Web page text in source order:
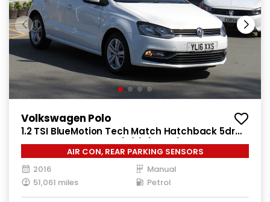
Volkswagen Polo
1.2 TSI BlueMotion Tech Match Hatchback 5dr
Petrol Manual Euro 6 (s/s) (90 ps)
AIR CON, REAR PARKING SENSORS
2016
Manual
51,061 miles
Petrol